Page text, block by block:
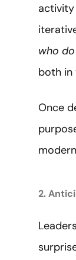
activity
who
both in
Once
2.